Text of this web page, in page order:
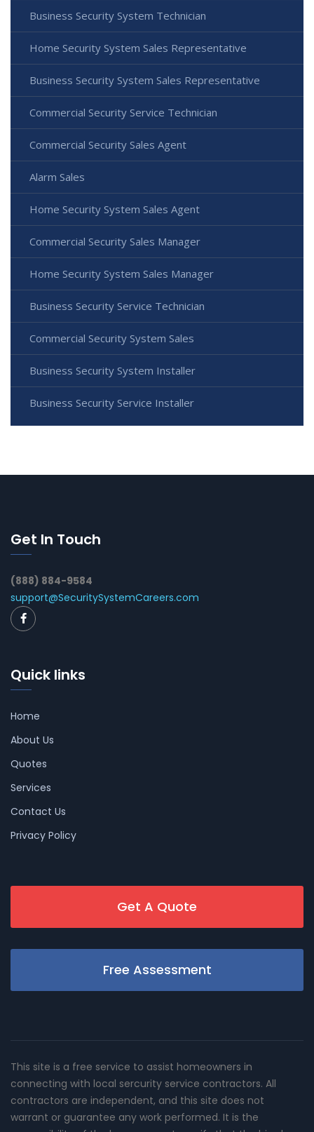
Business Security System Technician
Home Security System Sales Representative
Business Security System Sales Representative
Commercial Security Service Technician
Commercial Security Sales Agent
Alarm Sales
Home Security System Sales Agent
Commercial Security Sales Manager
Home Security System Sales Manager
Business Security Service Technician
Commercial Security System Sales
Business Security System Installer
Business Security Service Installer
Get In Touch
(888) 884-9584
support@SecuritySystemCareers.com
Quick links
Home
About Us
Quotes
Services
Contact Us
Privacy Policy
Get A Quote
Free Assessment
This site is a free service to assist homeowners in
connecting with local sercurity service contractors. All
contractors are independent, and this site does not
warrant or guarantee any work performed. It is the